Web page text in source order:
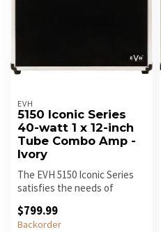
EVH
5150 Iconic Series
40-watt 1 x 12-inch
Tube Combo Amp -
Ivory
The EVH 5150 Iconic Series
satisfies the needs of
guitaris...
$799.99
Backorder